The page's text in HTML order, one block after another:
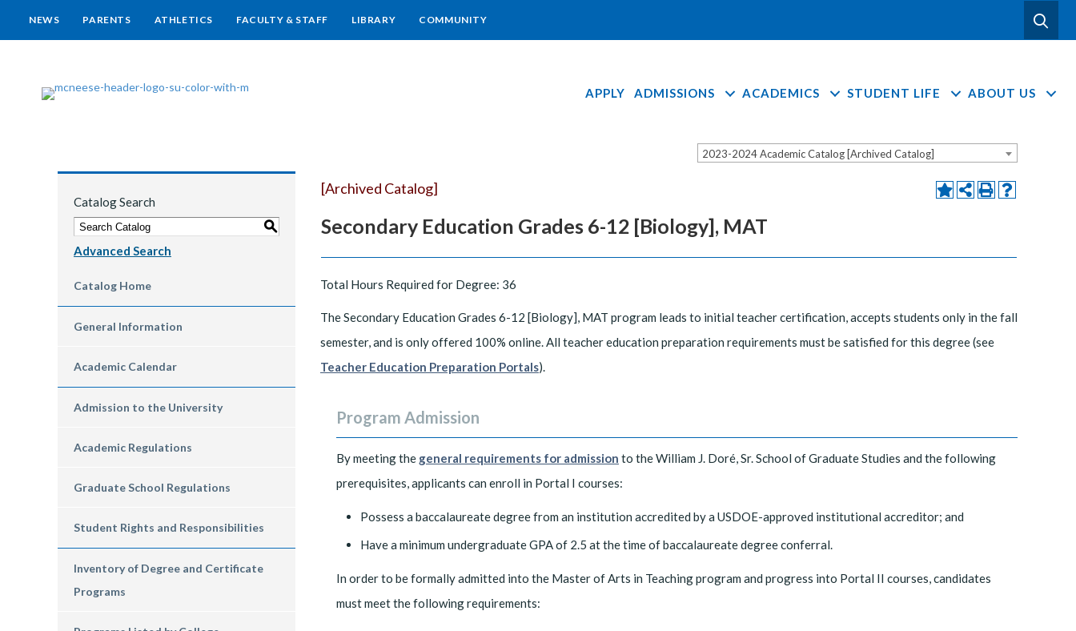
NEWS PARENTS ATHLETICS FACULTY & STAFF LIBRARY COMMUNITY
APPLY ADMISSIONS ACADEMICS STUDENT LIFE ABOUT US
2023-2024 Academic Catalog [Archived Catalog]
Catalog Search
S
Advanced Search
Catalog Home
General Information
Academic Calendar
Admission to the University
Academic Regulations
Graduate School Regulations
Student Rights and Responsibilities
Inventory of Degree and Certificate
Programs
[Archived Catalog]
Secondary Education Grades 6-12 [Biology], MAT
Total Hours Required for Degree: 36
The Secondary Education Grades 6-12 [Biology], MAT program leads to initial teacher certification, accepts students only in the fall
semester, and is only offered 100% online. All teacher education preparation requirements must be satisfied for this degree (see
Teacher Education Preparation Portals).
Program Admission
By meeting the general requirements for admission to the William J. Doré, Sr. School of Graduate Studies and the following
prerequisites, applicants can enroll in Portal I courses:
Possess a baccalaureate degree from an institution accredited by a USDOE-approved institutional accreditor; and
Have a minimum undergraduate GPA of 2.5 at the time of baccalaureate degree conferral.
In order to be formally admitted into the Master of Arts in Teaching program and progress into Portal II courses, candidates
must meet the following requirements: